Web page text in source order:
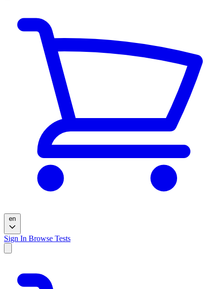
en
Sign In Browse Tests